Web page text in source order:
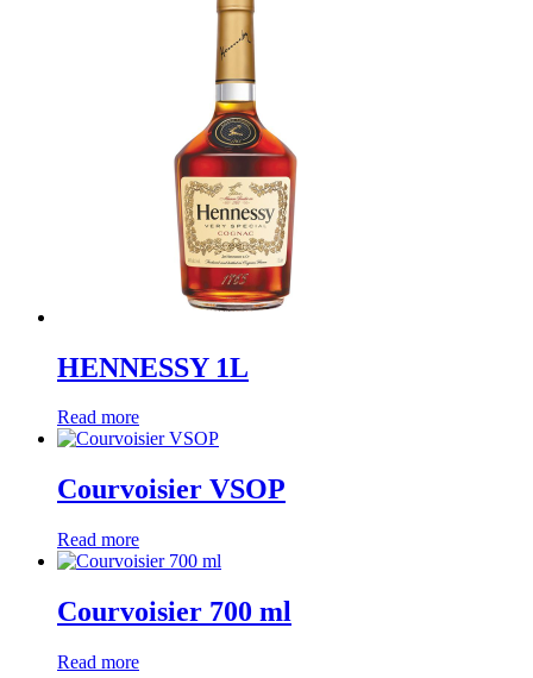
HENNESSY 1L
Read more
Courvoisier VSOP
Read more
Courvoisier 700 ml
Read more